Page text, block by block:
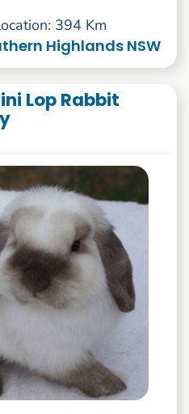
394 Km
Highlands NSW
Lop Rabbit